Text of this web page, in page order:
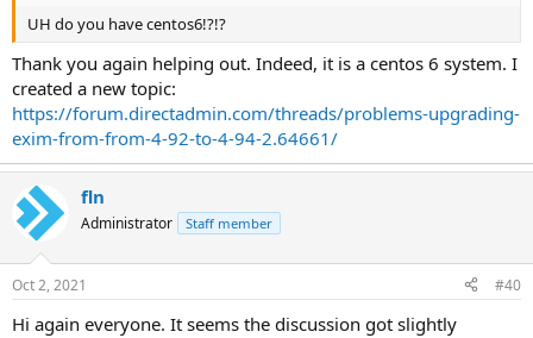
UH do you have centos6!?!?
Thank you again helping out. Indeed, it is a centos 6 system. I
created a new topic:
https://forum.directadmin.com/threads/problems-upgrading-
exim-from-from-4-92-to-4-94-2.64661/
fln
Administrator Staff member
Oct 2, 2021 #40
Hi again everyone. It seems the discussion got slightly